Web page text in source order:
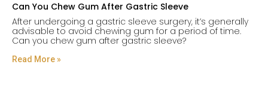
Can You Chew Gum After Gastric Sleeve
After undergoing a gastric sleeve surgery, it’s generally
advisable to avoid chewing gum for a period of time.
Can you chew gum after gastric sleeve?
Read More »